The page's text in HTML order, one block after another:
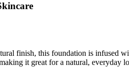
finish, this foundation is infused
it great for a natural, everyday